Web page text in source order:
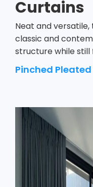
Curtains
Neat and
classic and
structure while still
Pinched